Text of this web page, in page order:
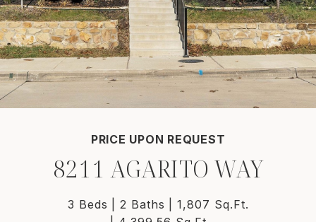
PRICE UPON REQUEST
8211 AGARITO WAY
3 Beds 2 Baths
1,807 Sq.Ft.